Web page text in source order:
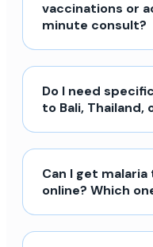
vaccinations or
minute consult?
Do I need
to Bali, Thailand,
Can I get
online? Which